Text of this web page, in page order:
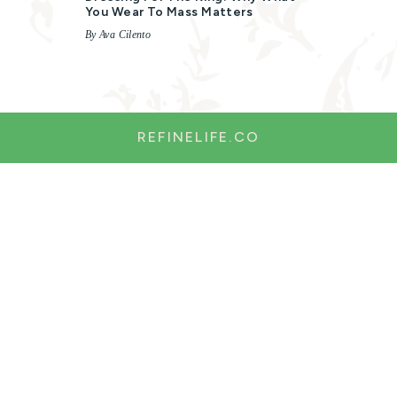
You Wear To Mass Matters
By Ava Cilento
REFINELIFE.CO